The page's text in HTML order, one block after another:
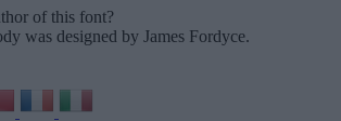
of this font?
was designed by James Fordyce.